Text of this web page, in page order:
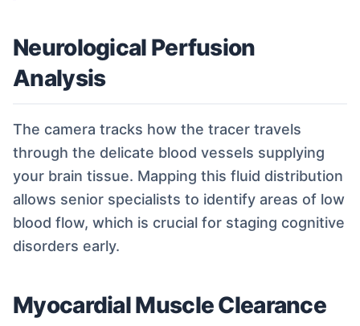
Neurological Perfusion
Analysis
The camera tracks how the tracer travels
through the delicate blood vessels supplying
your brain tissue. Mapping this fluid distribution
allows senior specialists to identify areas of low
blood flow, which is crucial for staging cognitive
disorders early.
Myocardial Muscle Clearance